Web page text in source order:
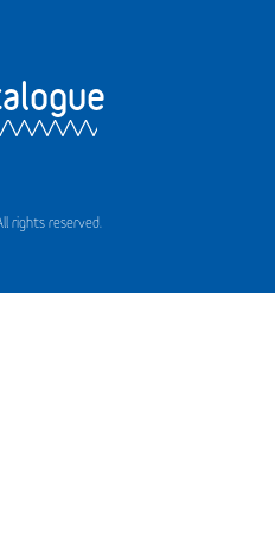
rights reserved.